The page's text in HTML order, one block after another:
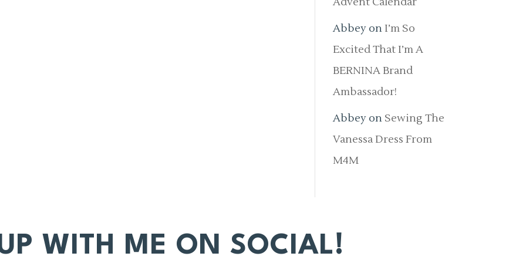
Abbey onI’m So
Excited That I’m A
BERNINA Brand
Ambassador!
Abbey on Sewing The
Vanessa Dress From
M4M
WITH ME ON SOCIAL!